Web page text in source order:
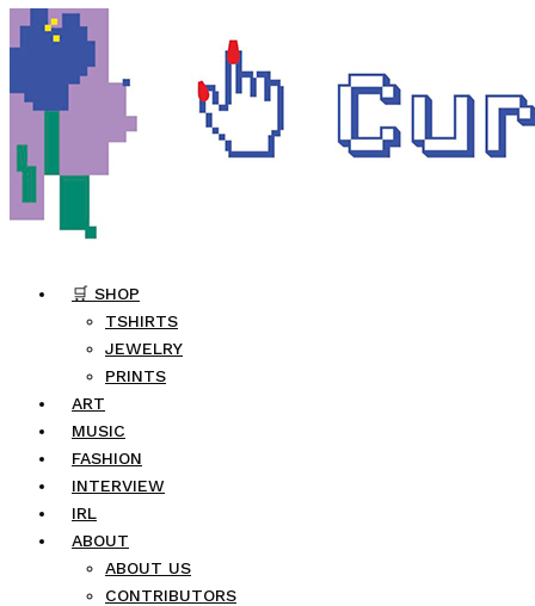
🛒 SHOP
TSHIRTS
JEWELRY
PRINTS
ART
MUSIC
FASHION
INTERVIEW
IRL
ABOUT
ABOUT US
CONTRIBUTORS